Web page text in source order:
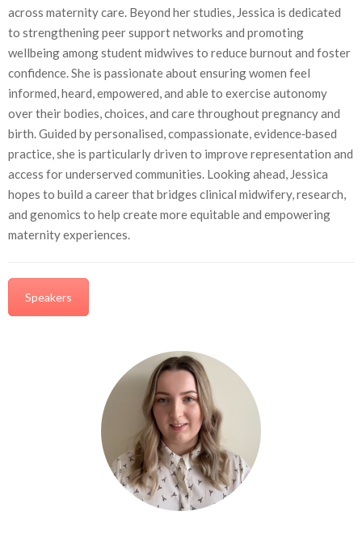
across maternity care. Beyond her studies, Jessica is dedicated
to strengthening peer support networks and promoting
wellbeing among student midwives to reduce burnout and foster
confidence. She is passionate about ensuring women feel
informed, heard, empowered, and able to exercise autonomy
over their bodies, choices, and care throughout pregnancy and
birth. Guided by personalised, compassionate, evidence‑based
practice, she is particularly driven to improve representation and
access for underserved communities. Looking ahead, Jessica
hopes to build a career that bridges clinical midwifery, research,
and genomics to help create more equitable and empowering
maternity experiences.
Speakers